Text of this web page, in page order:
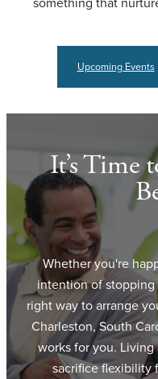
Upcoming Events
It’s Time
Whether you're
intention of
right way to arrange
Charleston, South
works for you.
sacrifice flexibility